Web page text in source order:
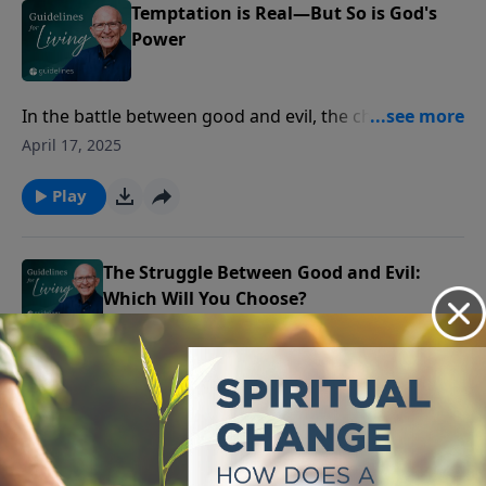
Temptation is Real—But So is God's
Power
In the battle between good and evil, the choices we
make every day reflect our deeper struggle between
April 17, 2025
Play
The Struggle Between Good and Evil:
Which Will You Choose?
Even in a broken world where evil exists, God's
goodness remains unwavering, offering us the
greatest gift of all—His love and salvation.
April 16, 2025
Play